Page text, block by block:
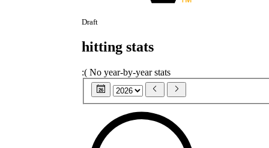
Draft
hitting stats
:( No year-by-year stats
26